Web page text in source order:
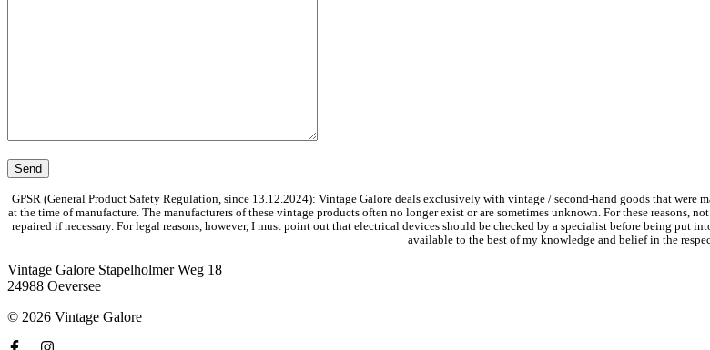
GPSR (General Product Safety Regulation, since 13.12.2024): Vintage Galore deals exclusively with vintage / second-hand goods that were
at the time of manufacture. The manufacturers of these vintage products often no longer exist or are sometimes unknown. For these reasons,
repaired if necessary. For legal reasons, however, I must point out that electrical devices should be checked by a specialist before being
available to the best of my knowledge and belief in the
Vintage Galore Stapelholmer Weg 18
24988 Oeversee
© 2026 Vintage Galore